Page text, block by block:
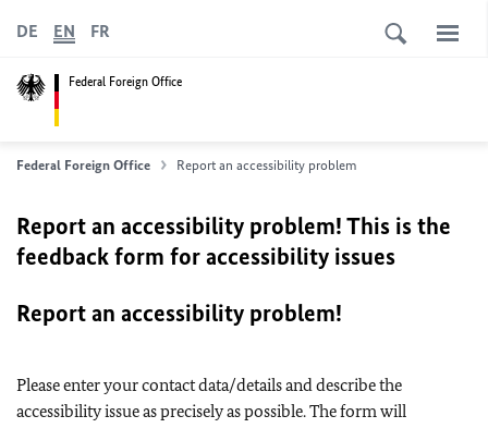
Federal Foreign Office
DE EN FR
Federal Foreign Office Report an accessibility problem
Report an accessibility problem! This is the
feedback form for accessibility issues
Report an accessibility problem!
Please enter your contact data/details and describe the
accessibility issue as precisely as possible. The form will